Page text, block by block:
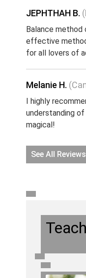
JEPHTHAH B.
Balance method
effective
for all lovers of
Melanie H.
I highly
understanding
magical!
See All Reviews